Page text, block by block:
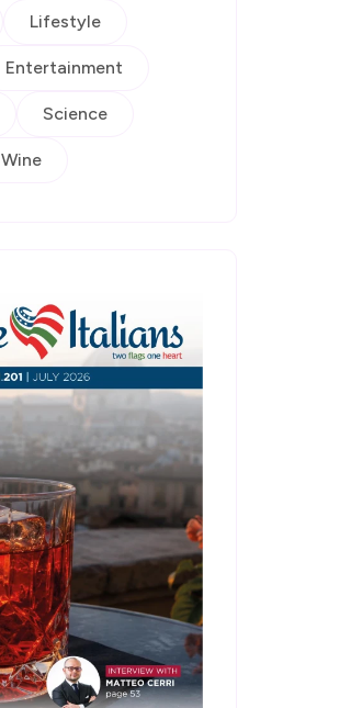
Lifestyle
Entertainment
Science
Wine